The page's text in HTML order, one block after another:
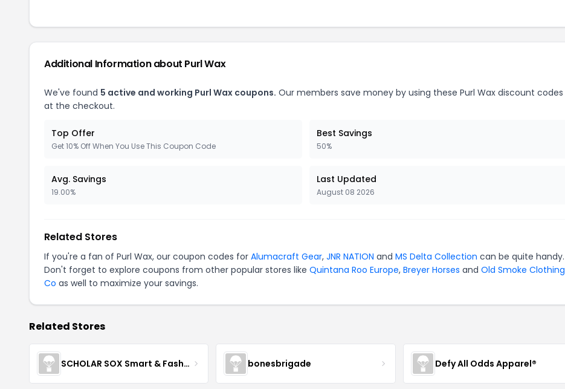
Additional Information about Purl Wax
We've found 5 active and working Purl Wax coupons. Our members save money by using these Purl Wax discount codes
at the checkout.
Top Offer
Get 10% Off When You Use This Coupon Code
Best Savings
50%
Avg. Savings
19.00%
Last Updated
August 08 2026
Related Stores
If you're a fan of Purl Wax, our coupon codes for Alumacraft Gear, JNR NATION and MS Delta Collection can be quite handy.
Don't forget to explore coupons from other popular stores like Quintana Roo Europe, Breyer Horses and Old Smoke Clothing
Co as well to maximize your savings.
Related Stores
SCHOLAR SOX Smart & Fashionable! bonesbrigade Defy All Odds Apparel®